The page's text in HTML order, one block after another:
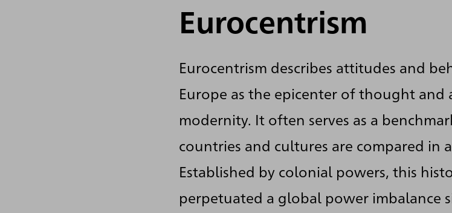
Eurocentrism
Eurocentrism describes attitudes and
Europe as the epicenter of thought
modernity. It often serves as a
countries and cultures are compared in
Established by colonial powers, this
perpetuated a global power imbalance